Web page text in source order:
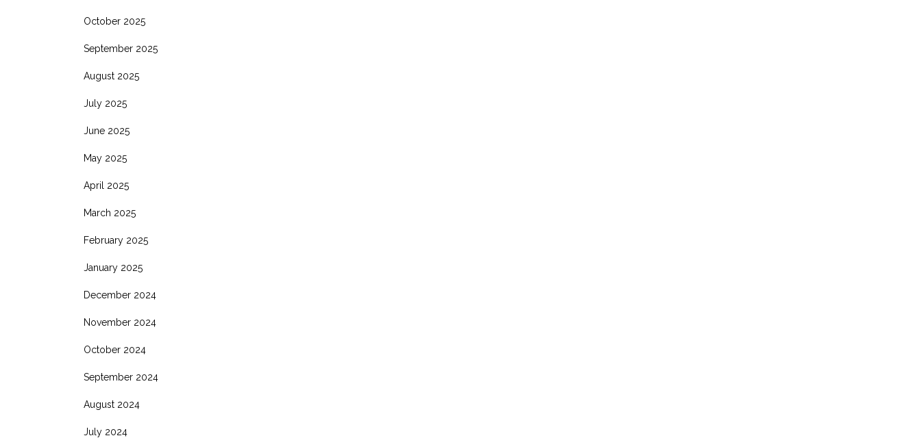
October 2025
September 2025
August 2025
July 2025
June 2025
May 2025
April 2025
March 2025
February 2025
January 2025
December 2024
November 2024
October 2024
September 2024
August 2024
July 2024